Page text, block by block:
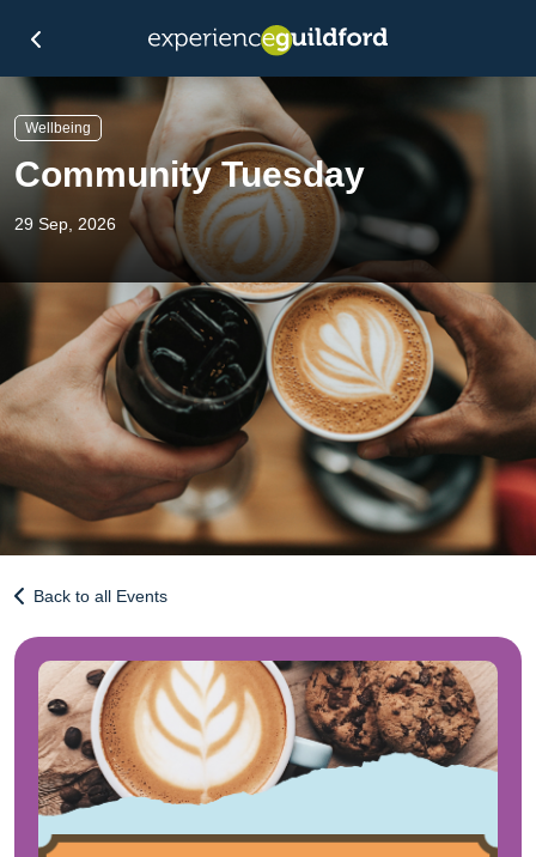
Wellbeing
Community Tuesday
29 Sep, 2026
Back to all Events